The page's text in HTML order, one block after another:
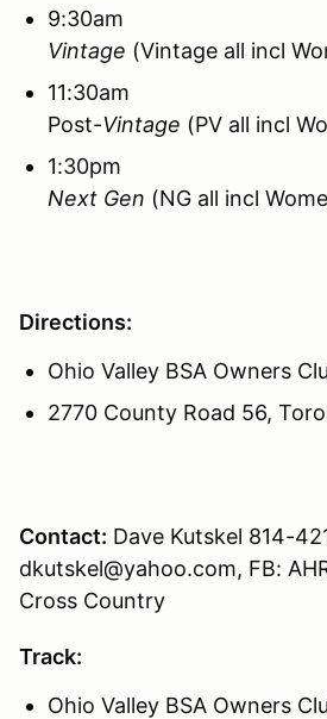
9:30am
Vintage (Vintage all incl
11:30am
Post-Vintage (PV all incl
1:30pm
Next Gen (NG all incl
Directions:
Ohio Valley BSA Owners
2770 County Road 56,
Contact: Dave Kutskel 814-
dkutskel@yahoo.com, FB:
Cross Country
Track:
Ohio Valley BSA Owners